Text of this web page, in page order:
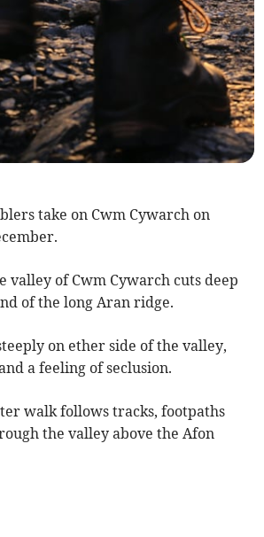
take on Cwm Cywarch on
of Cwm Cywarch cuts deep
of the long Aran ridge.
on ether side of the valley,
a feeling of seclusion.
walk follows tracks, footpaths
the valley above the Afon